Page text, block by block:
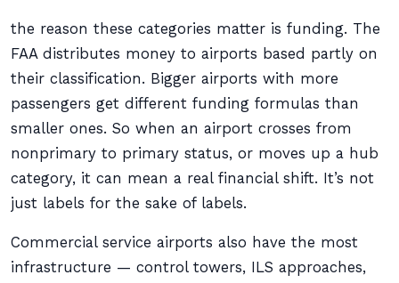
the reason these categories matter is funding. The
FAA distributes money to airports based partly on
their classification. Bigger airports with more
passengers get different funding formulas than
smaller ones. So when an airport crosses from
nonprimary to primary status, or moves up a hub
category, it can mean a real financial shift. It’s not
just labels for the sake of labels.
Commercial service airports also have the most
infrastructure — control towers, ILS approaches,